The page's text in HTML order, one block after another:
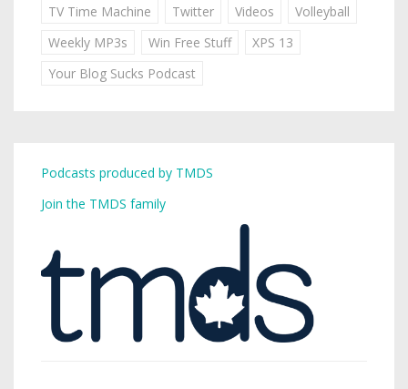
TV Time Machine
Twitter Videos
Volleyball
Weekly MP3s
Win Free Stuff
XPS 13
Your Blog Sucks Podcast
Podcasts produced by TMDS
Join the TMDS family